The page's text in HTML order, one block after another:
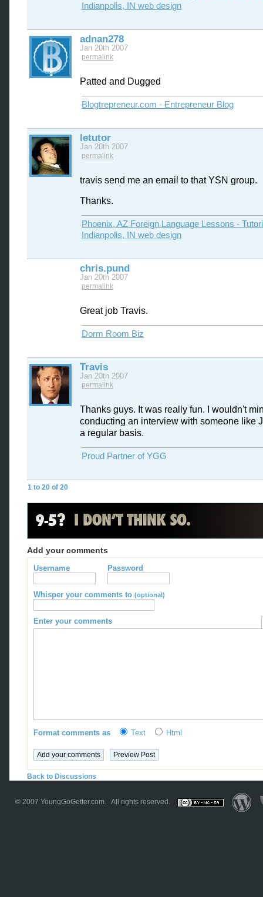
Indianpolis, IN web design
adnan278
Jan 20th 2007
permalink
Patted and Dugged
Blogtrepreneur.com - Entrepreneur Blog
letutor
Jan 20th 2007
permalink
travis send me an email to that YSN group.
Thanks.
Phoenix, AZ Foreign Language Lessons -
Indianpolis, IN web design
chris.pund
Jan 20th 2007
permalink
Great job Travis.
Dorm Room Biz
Travis
Jan 20th 2007
permalink
Thanks guys. It was really fun. I wouldn't
conducting an interview with someone like
a regular basis.
Proud Partner of YGG
1 to 20 of 20
Add your comments
Username Password
Whisper your comments to (optional)
Enter your comments
Format comments as Text Html
Back to Discussions
© 2007 YoungGoGetter.com. All rights reserved.